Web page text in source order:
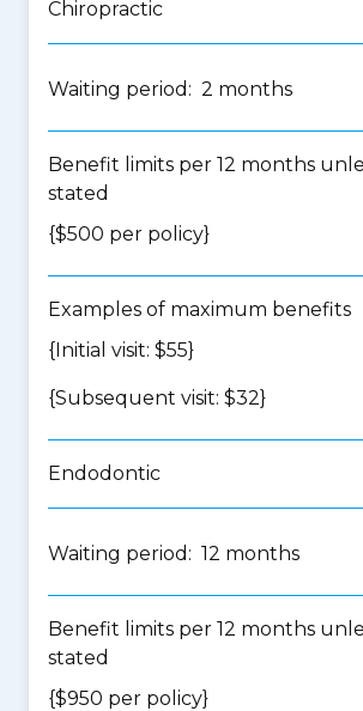
Chiropractic
Waiting period: 2 months
Benefit limits per 12 months
stated
{$500 per policy}
Examples of maximum benefits
{Initial visit: $55}
{Subsequent visit: $32}
Endodontic
Waiting period: 12 months
Benefit limits per 12 months
stated
{$950 per policy}